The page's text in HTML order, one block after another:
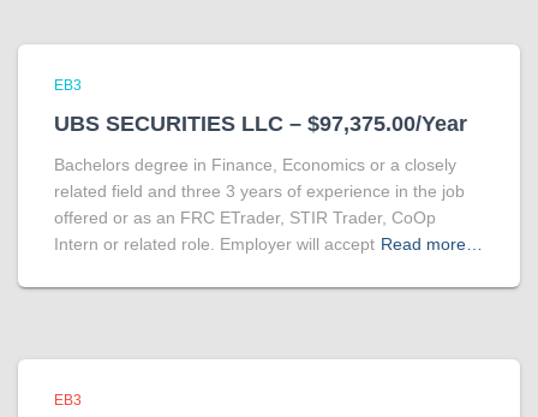
EB3
UBS SECURITIES LLC – $97,375.00/Year
Bachelors degree in Finance, Economics or a closely
related field and three 3 years of experience in the job
offered or as an FRC ETrader, STIR Trader, CoOp
Intern or related role. Employer will accept Read more…
EB3